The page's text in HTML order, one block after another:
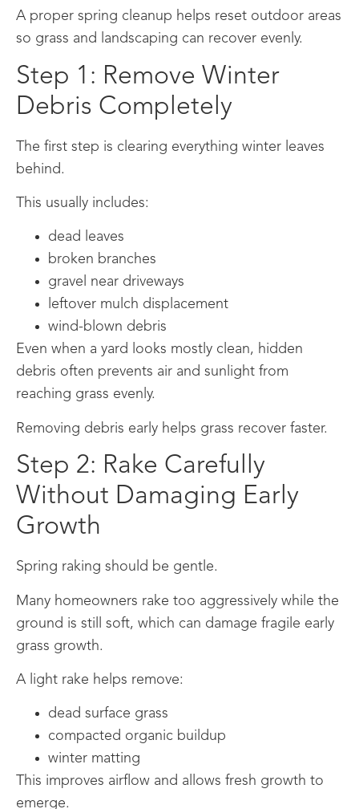
A proper spring cleanup helps reset outdoor areas
so grass and landscaping can recover evenly.
Step 1: Remove Winter
Debris Completely
The first step is clearing everything winter leaves
behind.
This usually includes:
dead leaves
broken branches
gravel near driveways
leftover mulch displacement
wind-blown debris
Even when a yard looks mostly clean, hidden
debris often prevents air and sunlight from
reaching grass evenly.
Removing debris early helps grass recover faster.
Step 2: Rake Carefully
Without Damaging Early
Growth
Spring raking should be gentle.
Many homeowners rake too aggressively while the
ground is still soft, which can damage fragile early
grass growth.
A light rake helps remove:
dead surface grass
compacted organic buildup
winter matting
This improves airflow and allows fresh growth to
emerge.